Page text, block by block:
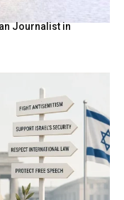
Journalist in